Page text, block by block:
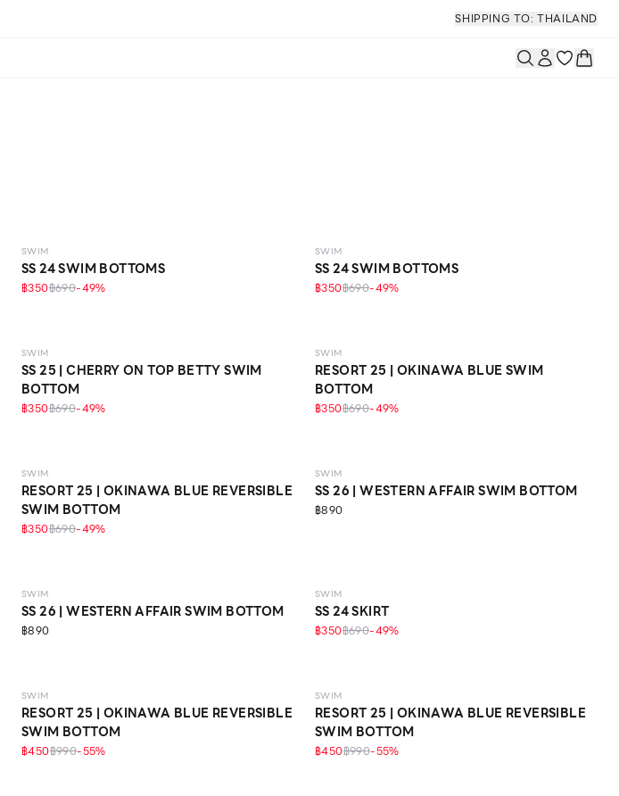
SHIPPING TO: THAILAND
SWIM
SS 24 SWIM BOTTOMS
฿350฿690-49%
SWIM
SS 24 SWIM BOTTOMS
฿350฿690-49%
SWIM
SS 25 | CHERRY ON TOP BETTY SWIM
BOTTOM
฿350฿690-49%
SWIM
RESORT 25 | OKINAWA BLUE SWIM
BOTTOM
฿350฿690-49%
SWIM
RESORT 25 | OKINAWA BLUE REVERSIBLE
SWIM BOTTOM
฿350฿690-49%
SWIM
SS 26 | WESTERN AFFAIR SWIM BOTTOM
฿890
SWIM
SS 26 | WESTERN AFFAIR SWIM BOTTOM
฿890
SWIM
SS 24 SKIRT
฿350฿690-49%
SWIM
RESORT 25 | OKINAWA BLUE REVERSIBLE
SWIM BOTTOM
฿450฿990-55%
SWIM
RESORT 25 | OKINAWA BLUE REVERSIBLE
SWIM BOTTOM
฿450฿990-55%